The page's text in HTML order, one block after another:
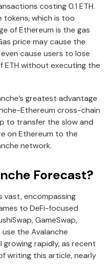
costing 0.1 ETH.
tokens, which is too
of Ethereum is the gas
price may cause the
cause users to lose
ETH without executing the
greatest advantage
Ethereum cross-chain
to transfer the slow and
on Ethereum to the
network.
Forecast?
vast, encompassing
to DeFi-focused
GameSwap,
the Avalanche
growing rapidly, as recent
writing this article, nearly